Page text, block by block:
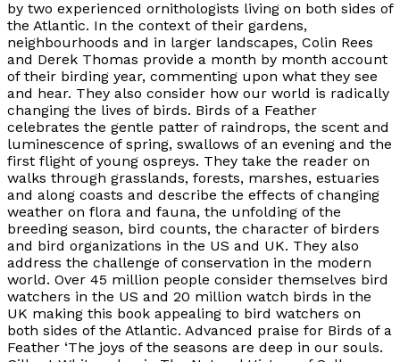
by two experienced ornithologists living on both sides of
the Atlantic. In the context of their gardens,
neighbourhoods and in larger landscapes, Colin Rees
and Derek Thomas provide a month by month account
of their birding year, commenting upon what they see
and hear. They also consider how our world is radically
changing the lives of birds. Birds of a Feather
celebrates the gentle patter of raindrops, the scent and
luminescence of spring, swallows of an evening and the
first flight of young ospreys. They take the reader on
walks through grasslands, forests, marshes, estuaries
and along coasts and describe the effects of changing
weather on flora and fauna, the unfolding of the
breeding season, bird counts, the character of birders
and bird organizations in the US and UK. They also
address the challenge of conservation in the modern
world. Over 45 million people consider themselves bird
watchers in the US and 20 million watch birds in the
UK making this book appealing to bird watchers on
both sides of the Atlantic. Advanced praise for Birds of a
Feather ‘The joys of the seasons are deep in our souls.